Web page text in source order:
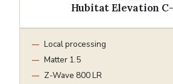
Hubitat Elevation
Local processing
Matter 1.5
Z-Wave 800 LR